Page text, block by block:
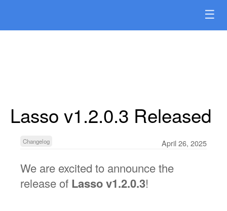
☰
Lasso v1.2.0.3 Released
Changelog April 26, 2025
We are excited to announce the
release of Lasso v1.2.0.3!